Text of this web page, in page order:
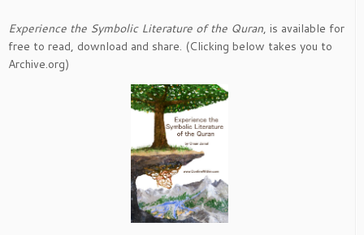
Experience the Symbolic Literature of the Quran, is available for
free to read, download and share. (Clicking below takes you to
Archive.org)